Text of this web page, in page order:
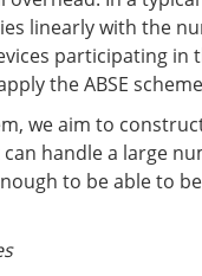
linearly with the
participating
the ABSE
we aim to
handle a large
to be able to